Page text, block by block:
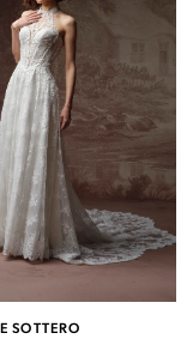
SOTTERO